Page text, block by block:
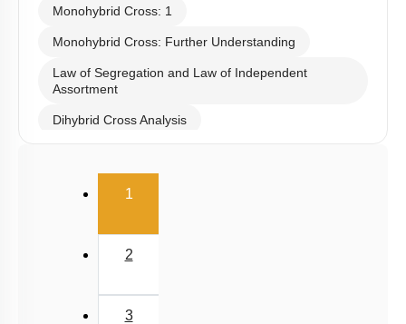
Monohybrid Cross: 1
Monohybrid Cross: Further Understanding
Law of Segregation and Law of Independent
Assortment
Dihybrid Cross Analysis
1(current)
2
3